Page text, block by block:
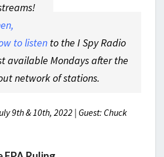
to listen to the I Spy Radio
available Mondays after the
network of stations.
9th & 10th, 2022 | Guest: Chuck